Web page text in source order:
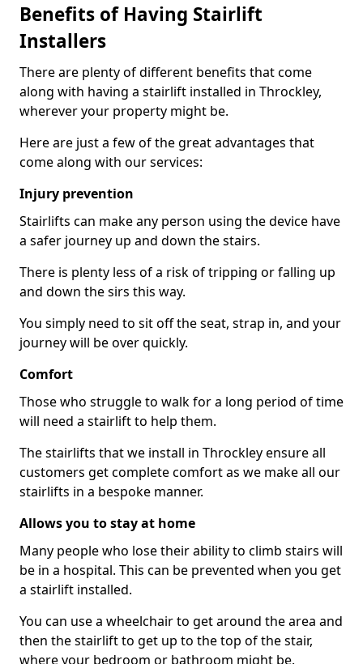
Benefits of Having Stairlift
Installers
There are plenty of different benefits that come
along with having a stairlift installed in Throckley,
wherever your property might be.
Here are just a few of the great advantages that
come along with our services:
Injury prevention
Stairlifts can make any person using the device have
a safer journey up and down the stairs.
There is plenty less of a risk of tripping or falling up
and down the sirs this way.
You simply need to sit off the seat, strap in, and your
journey will be over quickly.
Comfort
Those who struggle to walk for a long period of time
will need a stairlift to help them.
The stairlifts that we install in Throckley ensure all
customers get complete comfort as we make all our
stairlifts in a bespoke manner.
Allows you to stay at home
Many people who lose their ability to climb stairs will
be in a hospital. This can be prevented when you get
a stairlift installed.
You can use a wheelchair to get around the area and
then the stairlift to get up to the top of the stair,
where your bedroom or bathroom might be.